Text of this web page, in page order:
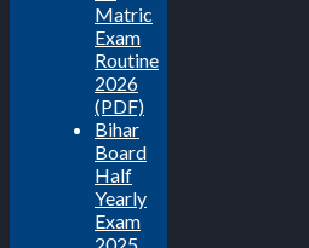
Matric
Exam
Routine
2026
(PDF)
Bihar
Board
Half
Yearly
Exam